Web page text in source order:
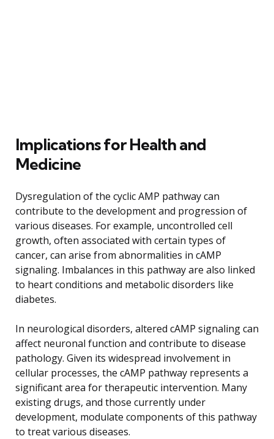
Implications for Health and
Medicine
Dysregulation of the cyclic AMP pathway can
contribute to the development and progression of
various diseases. For example, uncontrolled cell
growth, often associated with certain types of
cancer, can arise from abnormalities in cAMP
signaling. Imbalances in this pathway are also linked
to heart conditions and metabolic disorders like
diabetes.
In neurological disorders, altered cAMP signaling can
affect neuronal function and contribute to disease
pathology. Given its widespread involvement in
cellular processes, the cAMP pathway represents a
significant area for therapeutic intervention. Many
existing drugs, and those currently under
development, modulate components of this pathway
to treat various diseases.